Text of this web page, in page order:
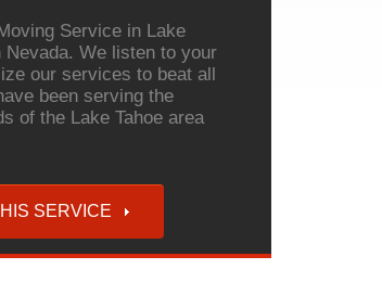
Service in Lake
Nevada. We listen to your
our services to beat all
been serving the
of the Lake Tahoe area
SERVICE